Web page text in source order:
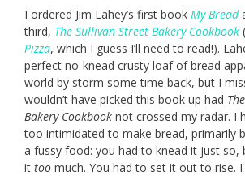
I ordered Jim Lahey’s first book My Bread
third, The Sullivan Street Bakery Cookbook
Pizza, which I guess I’ll need to read!).
perfect no-knead crusty loaf of bread
world by storm some time back, but I
wouldn’t have picked this book up had
Bakery Cookbook not crossed my radar. I
too intimidated to make bread, primarily
a fussy food: you had to knead it just so,
it too much. You had to set it out to rise.